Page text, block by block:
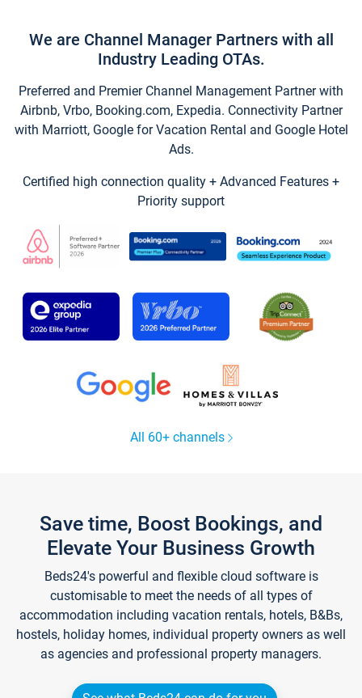
We are Channel Manager Partners with all
Industry Leading OTAs.
Preferred and Premier Channel Management Partner with
Airbnb, Vrbo, Booking.com, Expedia. Connectivity Partner
with Marriott, Google for Vacation Rental and Google Hotel
Ads.
Certified high connection quality + Advanced Features +
Priority support
All 60+ channels
Save time, Boost Bookings, and
Elevate Your Business Growth
Beds24's powerful and flexible cloud software is
customisable to meet the needs of all types of
accommodation including vacation rentals, hotels, B&Bs,
hostels, holiday homes, individual property owners as well
as agencies and professional property managers.